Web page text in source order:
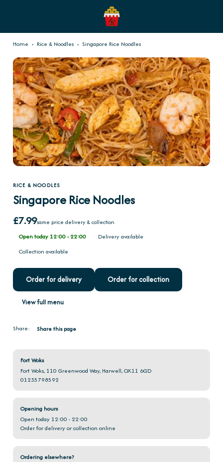
Home › Rice & Noodles › Singapore Rice Noodles
RICE & NOODLES
Singapore Rice Noodles
£7.99same price delivery & collection
Open today 12:00 - 22:00
Delivery available
Collection available
Order for delivery Order for collection
View full menu
Share: Share this page
Fort Woks
Fort Woks, 110 Greenwood Way, Harwell, OX11 6GD
01235798592
Opening hours
Open today 12:00 - 22:00
Order for delivery or collection online
Ordering elsewhere?